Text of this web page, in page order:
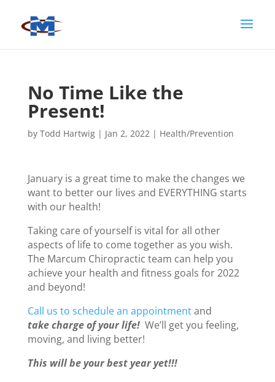
No Time Like the
Present!
by Todd Hartwig| Jan 2, 2022| Health/Prevention
January is a great time to make the changes we
want to better our lives and EVERYTHING starts
with our health!
Taking care of yourself is vital for all other
aspects of life to come together as you wish.
The Marcum Chiropractic team can help you
achieve your health and fitness goals for 2022
and beyond!
Call us to schedule an appointmentand
take charge of your life!We’ll get you feeling,
moving, and living better!
This will be your best year yet!!!